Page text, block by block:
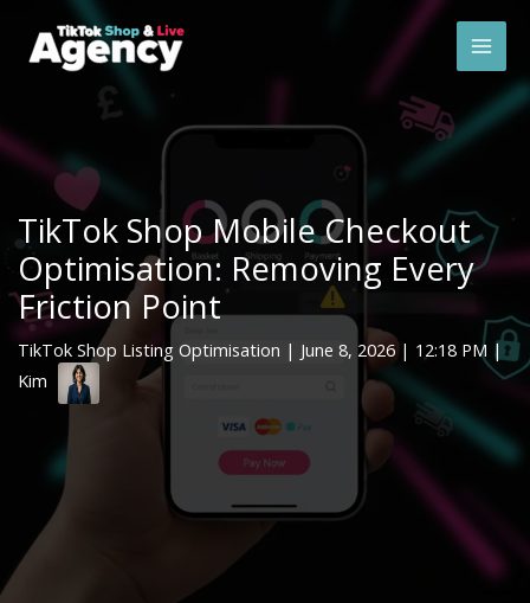
TikTok Shop Mobile Checkout
Optimisation: Removing Every
Friction Point
TikTok Shop Listing Optimisation | June 8, 2026 | 12:18 PM |
Kim